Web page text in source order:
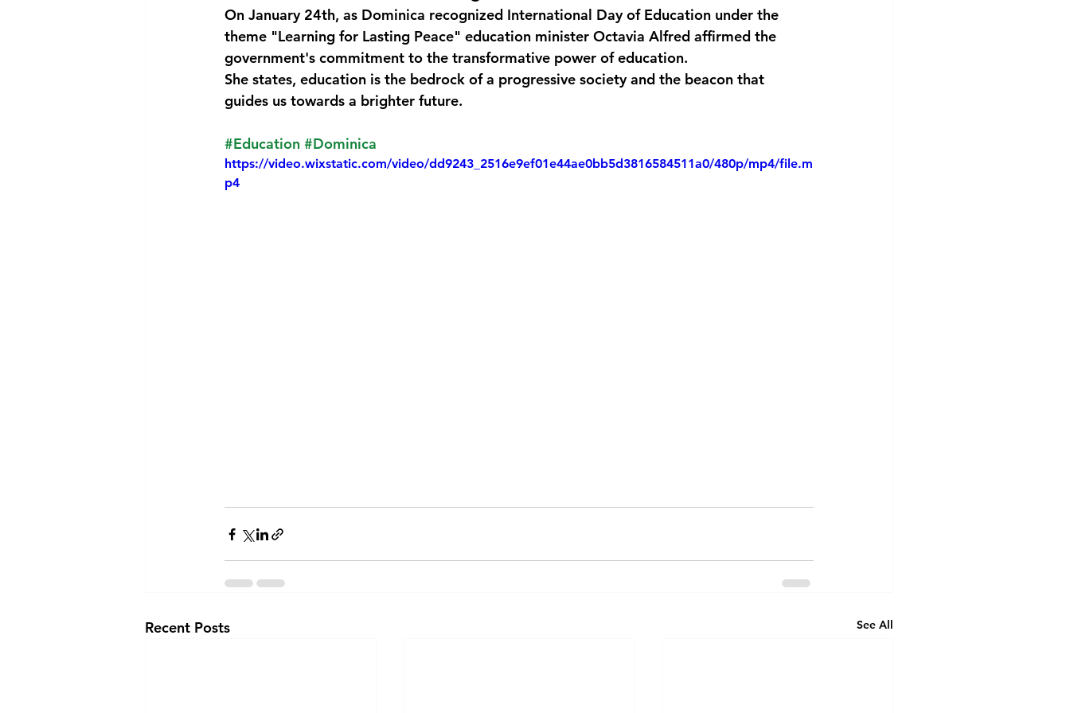
National security Commonwealth
On January 24th, as Dominica recognized International Day of Education under the
theme "Learning for Lasting Peace" education minister Octavia Alfred affirmed the
government's commitment to the transformative power of education.
She states, education is the bedrock of a progressive society and the beacon that
guides us towards a brighter future.
#Education #Dominica
https://video.wixstatic.com/video/dd9243_2516e9ef01e44ae0bb5d3816584511a0/480p/mp4/file.m
p4
Recent Posts See All